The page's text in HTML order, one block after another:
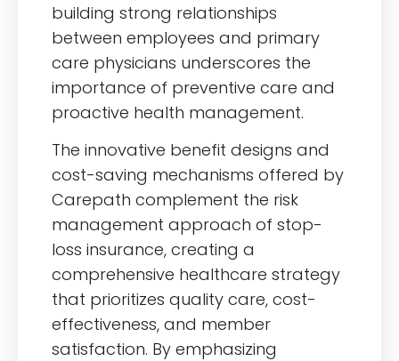
building strong relationships
between employees and primary
care physicians underscores the
importance of preventive care and
proactive health management.
The innovative benefit designs and
cost-saving mechanisms offered by
Carepath complement the risk
management approach of stop-
loss insurance, creating a
comprehensive healthcare strategy
that prioritizes quality care, cost-
effectiveness, and member
satisfaction. By emphasizing